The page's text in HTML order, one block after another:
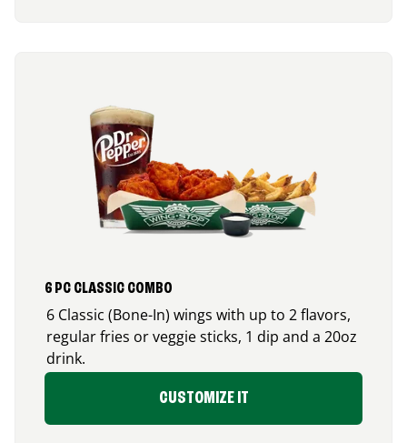
6 PC CLASSIC COMBO
6 Classic (Bone-In) wings with up to 2 flavors,
regular fries or veggie sticks, 1 dip and a 20oz
drink.
CUSTOMIZE IT